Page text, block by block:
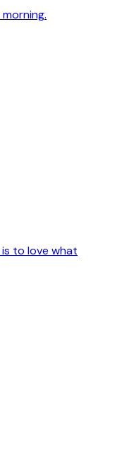
to love what